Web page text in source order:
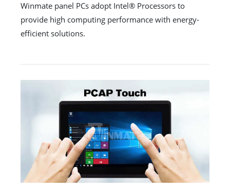
Winmate panel PCs adopt Intel® Processors to
provide high computing performance with energy-
efficient solutions.